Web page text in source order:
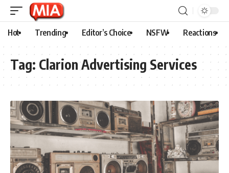
Hot Trending Editor’s Choice NSFW Reactions
Tag: Clarion Advertising Services